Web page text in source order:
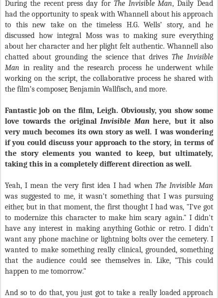
During the recent press day for The Invisible Man, Daily Dead
had the opportunity to speak with Whannell about his approach
to this new take on the timeless H.G. Wells’ story, and he
discussed how integral Moss was to making sure everything
about her character and her plight felt authentic. Whannell also
chatted about grounding the science that drivesThe Invisible
Man in reality and the research process he underwent while
working on the script, the collaborative process he shared with
the film’s composer, Benjamin Wallfisch, and more.
Fantastic job on the film, Leigh. Obviously, you show some
love towards the originalInvisible Manhere, but it also
very much becomes its own story as well. I was wondering
if you could discuss your approach to the story, in terms of
the story elements you wanted to keep, but ultimately,
taking this in a completely different direction as well.
Yeah, I mean the very first idea I had when The Invisible Man
was suggested to me, it wasn't something that I was pursuing
either, but in that moment, the first thought I had was, "I've got
to modernize this character to make him scary again." I didn't
have any interest in making anything Gothic or retro. I didn't
want any phone machine or lightning bolts over the cemetery. I
wanted to make something really clinical, grounded, something
that the audience could see themselves in. Like, "This could
happen to me tomorrow."
And so to do that, you just got to take a really loaded approach